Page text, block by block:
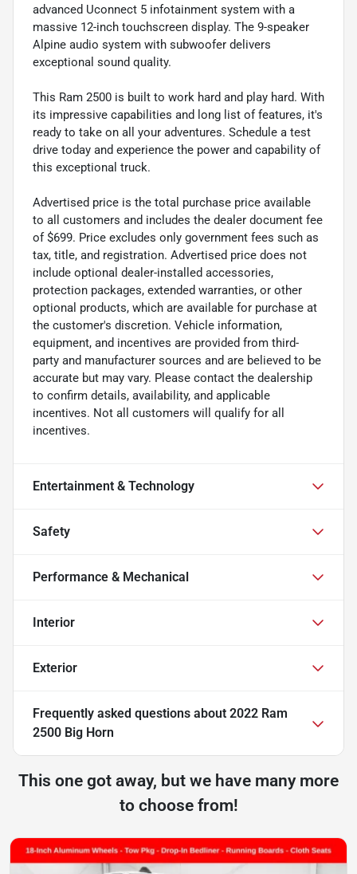
advanced Uconnect 5 infotainment system with a
massive 12-inch touchscreen display. The 9-speaker
Alpine audio system with subwoofer delivers
exceptional sound quality.
This Ram 2500 is built to work hard and play hard. With
its impressive capabilities and long list of features, it's
ready to take on all your adventures. Schedule a test
drive today and experience the power and capability of
this exceptional truck.
Advertised price is the total purchase price available
to all customers and includes the dealer document fee
of $699. Price excludes only government fees such as
tax, title, and registration. Advertised price does not
include optional dealer-installed accessories,
protection packages, extended warranties, or other
optional products, which are available for purchase at
the customer's discretion. Vehicle information,
equipment, and incentives are provided from third-
party and manufacturer sources and are believed to be
accurate but may vary. Please contact the dealership
to confirm details, availability, and applicable
incentives. Not all customers will qualify for all
incentives.
Entertainment & Technology
Safety
Performance & Mechanical
Interior
Exterior
Frequently asked questions about 2022 Ram
2500 Big Horn
This one got away, but we have many more
to choose from!